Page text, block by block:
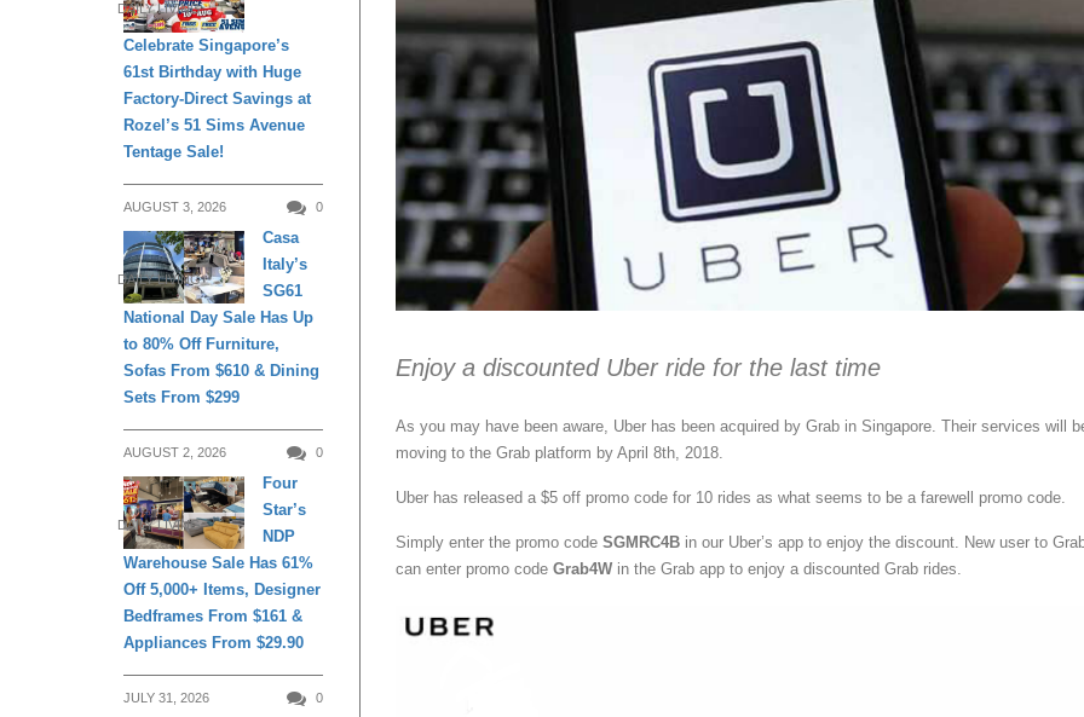
Enjoy a discounted Uber ride for the last time
As you may have been aware, Uber has been acquired by Grab in Singapore. Their services will
moving to the Grab platform by April 8th, 2018.
Uber has released a $5 off promo code for 10 rides as what seems to be a farewell promo code.
Simply enter the promo code SGMRC4B in our Uber’s app to enjoy the discount. New user to
can enter promo code Grab4W in the Grab app to enjoy a discounted Grab rides.
DAILY LIVING
Celebrate Singapore’s
61st Birthday with Huge
Factory-Direct Savings at
Rozel’s 51 Sims Avenue
Tentage Sale!
AUGUST 3, 2026 0
DAILY LIVING
Casa
Italy’s
SG61
National Day Sale Has Up
to 80% Off Furniture,
Sofas From $610 & Dining
Sets From $299
AUGUST 2, 2026 0
DAILY LIVING
Four
Star’s
NDP
Warehouse Sale Has 61%
Off 5,000+ Items, Designer
Bedframes From $161 &
Appliances From $29.90
JULY 31, 2026 0